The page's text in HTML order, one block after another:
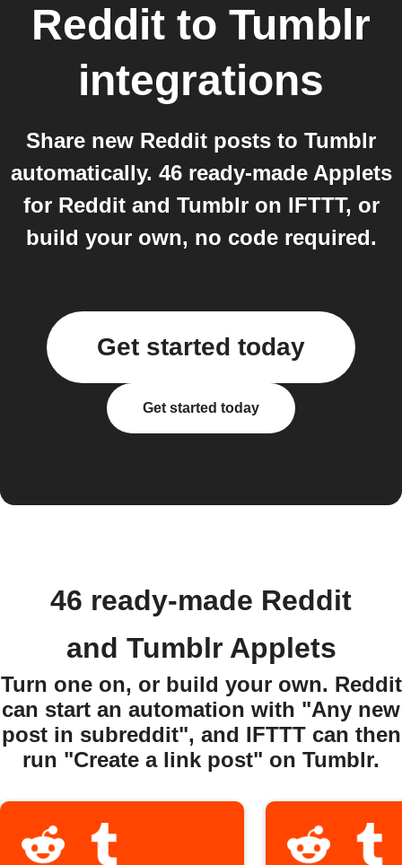
Reddit to Tumblr
integrations
Share new Reddit posts to Tumblr
automatically. 46 ready-made Applets
for Reddit and Tumblr on IFTTT, or
build your own, no code required.
Get started today
Get started today
46 ready-made Reddit
and Tumblr Applets
Turn one on, or build your own. Reddit
can start an automation with "Any new
post in subreddit", and IFTTT can then
run "Create a link post" on Tumblr.